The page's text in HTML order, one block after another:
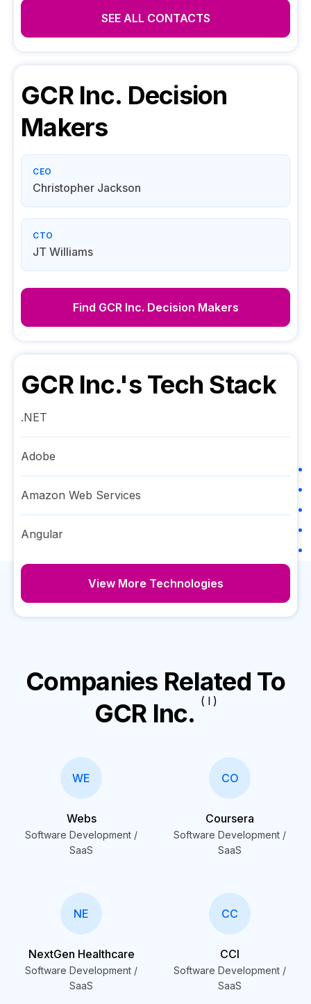
SEE ALL CONTACTS
GCR Inc. Decision
Makers
CEO
Christopher Jackson
CTO
JT Williams
Find GCR Inc. Decision Makers
GCR Inc.'s Tech Stack
.NET
Adobe
Amazon Web Services
Angular
View More Technologies
Companies Related To
GCR Inc. ( I )
WE
Webs
Software Development /
SaaS
CO
Coursera
Software Development /
SaaS
NE
NextGen Healthcare
Software Development /
SaaS
CC
CCI
Software Development /
SaaS